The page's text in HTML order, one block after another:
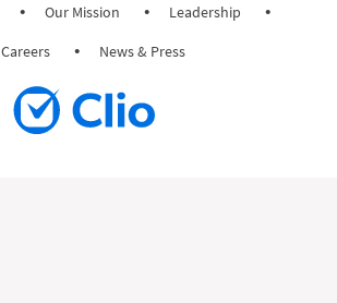
Our Mission
Leadership
Careers
News & Press